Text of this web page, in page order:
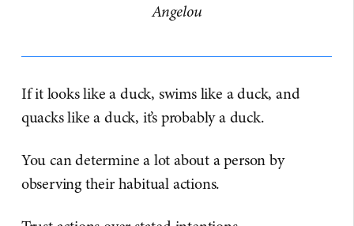
Angelou
If it looks like a duck, swims like a duck, and
quacks like a duck, it’s probably a duck.
You can determine a lot about a person by
observing their habitual actions.